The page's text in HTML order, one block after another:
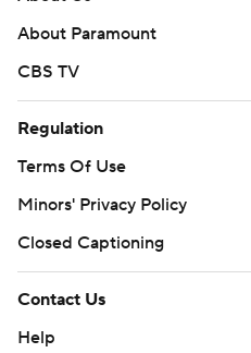
About Paramount
CBS TV
Regulation
Terms Of Use
Minors' Privacy Policy
Closed Captioning
Contact Us
Help